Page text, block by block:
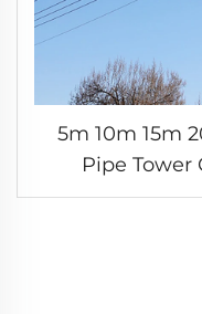
5m 10m 15m
Pipe Tower
Transmission Towers for